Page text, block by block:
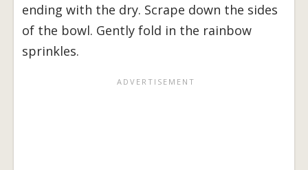
ending with the dry. Scrape down the sides
of the bowl. Gently fold in the rainbow
sprinkles.